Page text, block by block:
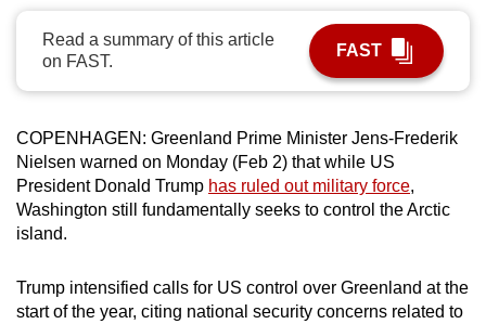
Read a summary of this article
on FAST.
FAST
COPENHAGEN: Greenland Prime Minister Jens-Frederik
Nielsen warned on Monday (Feb 2) that while US
President Donald Trump has ruled out military force,
Washington still fundamentally seeks to control the Arctic
island.
Trump intensified calls for US control over Greenland at the
startof the year, citing national security concerns related to
possibly
be.
continue,
upgrade
to
a
browser
or,